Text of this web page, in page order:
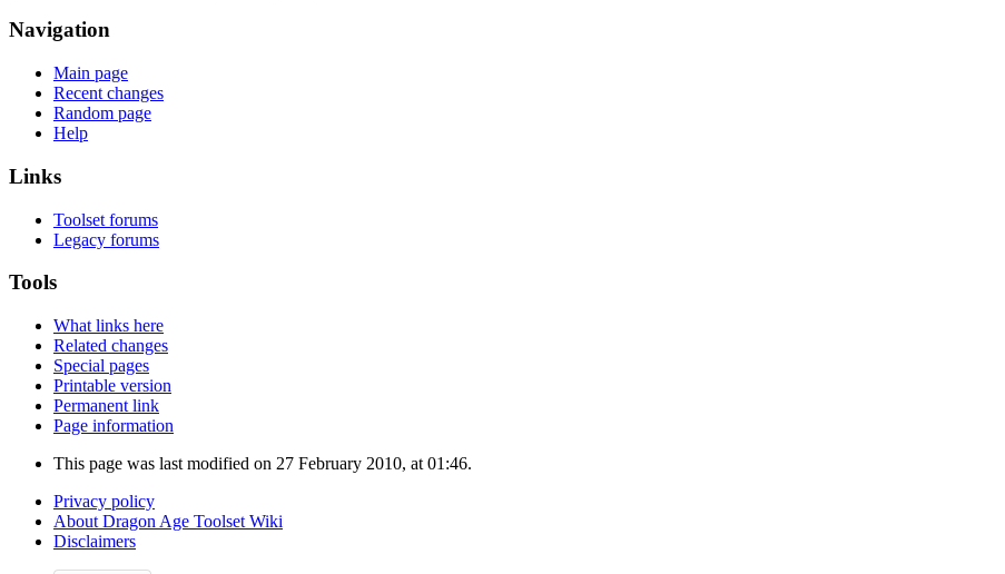
Navigation
Main page
Recent changes
Random page
Help
Links
Toolset forums
Legacy forums
Tools
What links here
Related changes
Special pages
Printable version
Permanent link
Page information
This page was last modified on 27 February 2010, at 01:46.
Privacy policy
About Dragon Age Toolset Wiki
Disclaimers